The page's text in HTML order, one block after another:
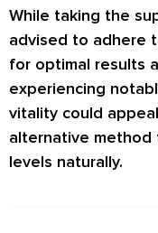
While taking the
advised to adhere
for optimal results
experiencing
vitality could
alternative method
levels naturally.